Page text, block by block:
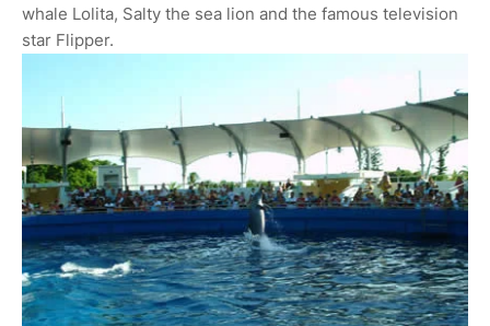
whale Lolita, Salty the sea lion and the famous television
star Flipper.